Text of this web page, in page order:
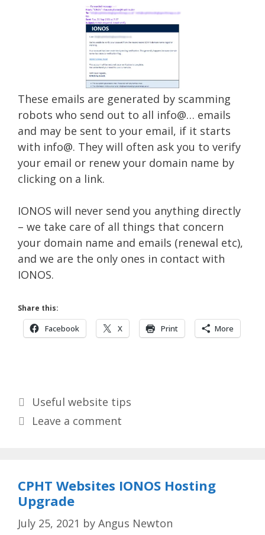
These emails are generated by scamming
robots who send out to all info@… emails
and may be sent to your email, if it starts
with info@. They will often ask you to verify
your email or renew your domain name by
clicking on a link.
IONOS will never send you anything directly
– we take care of all things that concern
your domain name and emails (renewal etc),
and we are the only ones in contact with
IONOS.
Share this:
Facebook X Print More
Categories
Useful website tips
Leave a comment
CPHT Websites IONOS Hosting
Upgrade
July 25, 2021 by Angus Newton